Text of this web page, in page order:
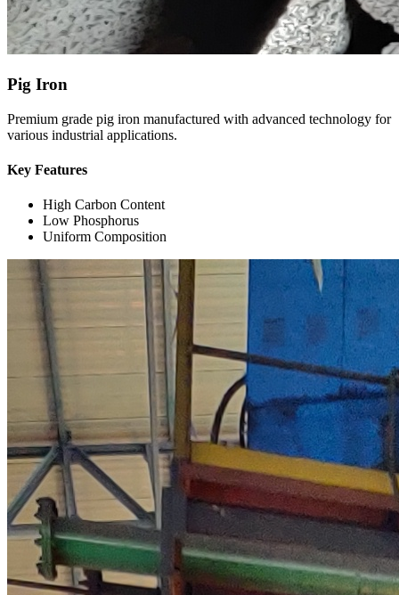
Pig Iron
Premium grade pig iron manufactured with advanced technology for
various industrial applications.
Key Features
High Carbon Content
Low Phosphorus
Uniform Composition